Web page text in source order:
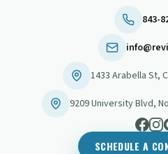
843-
1433 Arabella St,
9209 University Blvd,
SCHEDULE A